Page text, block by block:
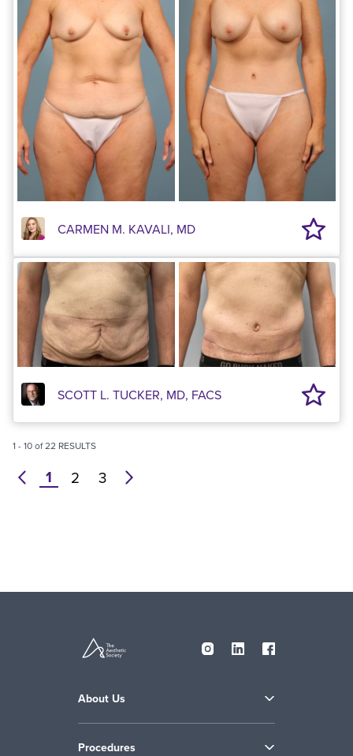
CARMEN M. KAVALI, MD
SCOTT L. TUCKER, MD, FACS
1 -10of22 RESULTS
prev 1 2 3 next
About Us
Procedures